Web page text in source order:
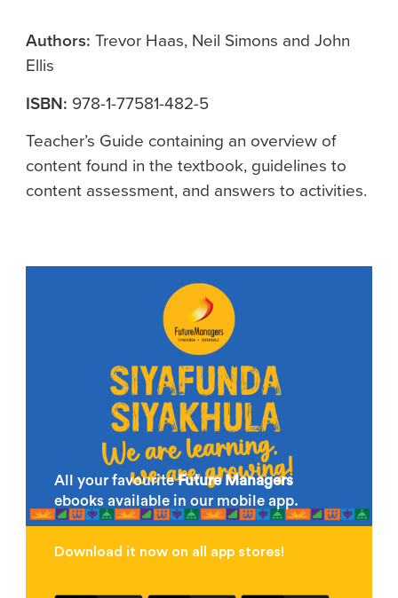
Authors: Trevor Haas, Neil Simons and John
Ellis
ISBN: 978-1-77581-482-5
Teacher’s Guide containing an overview of
content found in the textbook, guidelines to
content assessment, and answers to activities.
All your favouriteFuture Managers
ebooks available in our mobile app.
Download it now on all app stores!